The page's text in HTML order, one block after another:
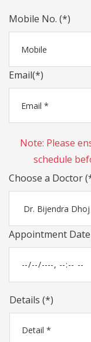
Mobile No. (*)
Email(*)
Note: Please
schedule
Choose a Doctor
Appointment
Details (*)